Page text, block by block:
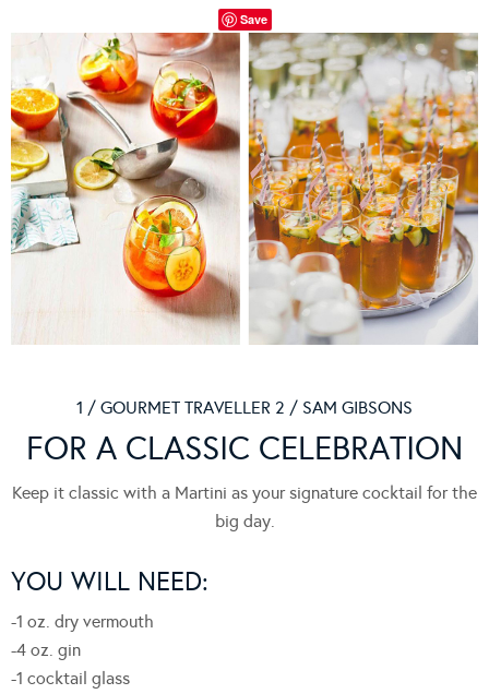
Save
1 / GOURMET TRAVELLER 2 / SAM GIBSONS
FOR A CLASSIC CELEBRATION
Keep it classic with a Martini as your signature cocktail for the
big day.
YOU WILL NEED:
-1 oz. dry vermouth
-4 oz. gin
-1 cocktail glass